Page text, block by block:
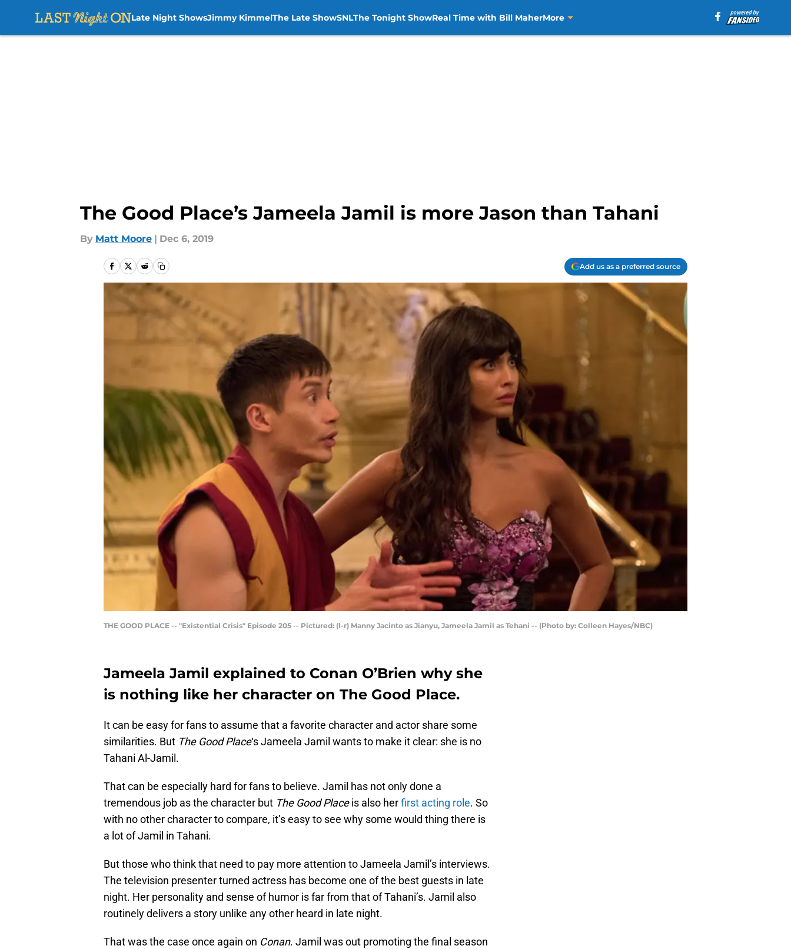
Late Night ShowsJimmy KimmelThe Late ShowSNLThe Tonight ShowReal Time with Bill MaherMore
The Good Place’s Jameela Jamil is more Jason than Tahani
By Matt Moore | Dec 6, 2019
Add us as a preferred source
THE GOOD PLACE -- "Existential Crisis" Episode 205 -- Pictured: (l-r) Manny Jacinto as Jianyu, Jameela Jamil as Tehani -- (Photo by: Colleen Hayes/NBC)
Jameela Jamil explained to Conan O’Brien why she
is nothing like her character on The Good Place.
It can be easy for fans to assume that a favorite character and actor share some
similarities. But The Good Place‘s Jameela Jamil wants to make it clear: she is no
Tahani Al-Jamil.
That can be especially hard for fans to believe. Jamil has not only done a
tremendous job as the character but The Good Placeis also herfirst acting role. So
with no other character to compare, it’s easy to see why some would thing there is
a lot of Jamil in Tahani.
But those who think that need to pay more attention to Jameela Jamil’s interviews.
The television presenter turned actress has become one of the best guests in late
night. Her personality and sense of humor is far from that of Tahani’s. Jamil also
routinely delivers a story unlike any other heard in late night.
That was the case once again on Conan. Jamil was out promoting the final season